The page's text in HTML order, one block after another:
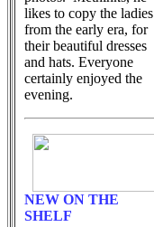
likes to copy the ladies
from the early era, for
their beautiful dresses
and hats. Everyone
certainly enjoyed the
evening.
NEW ON THE
SHELF